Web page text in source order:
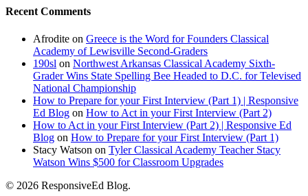
Recent Comments
Afrodite on Greece is the Word for Founders Classical
Academy of Lewisville Second-Graders
190sl on Northwest Arkansas Classical Academy Sixth-
Grader Wins State Spelling Bee Headed to D.C. for Televised
National Championship
How to Prepare for your First Interview (Part 1) | Responsive
Ed Blog on How to Act in your First Interview (Part 2)
How to Act in your First Interview (Part 2) | Responsive Ed
Blog on How to Prepare for your First Interview (Part 1)
Stacy Watson on Tyler Classical Academy Teacher Stacy
Watson Wins $500 for Classroom Upgrades
© 2026 ResponsiveEd Blog.